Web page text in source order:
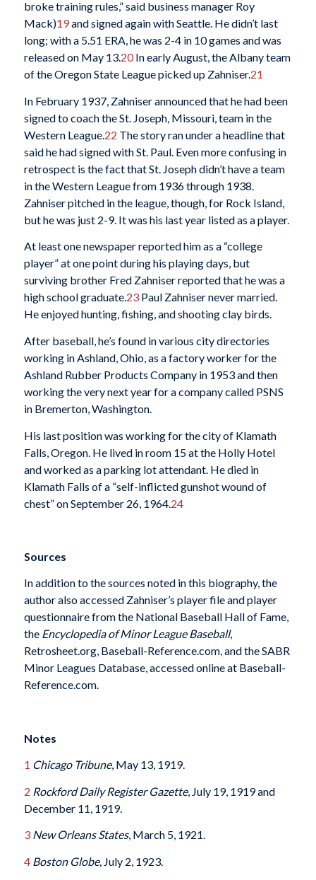
broke training rules,” said business manager Roy
Mack)19and signed again with Seattle. He didn’t last
long; with a 5.51 ERA, he was 2-4 in 10 games and was
released on May 13.20In early August, the Albany team
of the Oregon State League picked up Zahniser.21
In February 1937, Zahniser announced that he had been
signed to coach the St. Joseph, Missouri, team in the
Western League.22 The story ran under a headline that
said he had signed with St. Paul. Even more confusing in
retrospect is the fact that St. Joseph didn’t have a team
in the Western League from 1936 through 1938.
Zahniser pitched in the league, though, for Rock Island,
but he was just 2-9. It was his last year listed as a player.
At least one newspaper reported him as a “college
player” at one point during his playing days, but
surviving brother Fred Zahniser reported that he was a
high school graduate.23Paul Zahniser never married.
He enjoyed hunting, fishing, and shooting clay birds.
After baseball, he’s found in various city directories
working in Ashland, Ohio, as a factory worker for the
Ashland Rubber Products Company in 1953 and then
working the very next year for a company called PSNS
in Bremerton, Washington.
His last position was working for the city of Klamath
Falls, Oregon. He lived in room 15 at the Holly Hotel
and worked as a parking lot attendant. He died in
Klamath Falls of a “self-inflicted gunshot wound of
chest” on September 26, 1964. 24
Sources
In addition to the sources noted in this biography, the
author also accessed Zahniser’s player file and player
questionnaire from the National Baseball Hall of Fame,
the Encyclopedia of Minor League Baseball,
Retrosheet.org, Baseball-Reference.com, and the SABR
Minor Leagues Database, accessed online at Baseball-
Reference.com.
Notes
1 Chicago Tribune, May 13, 1919.
2 Rockford Daily Register Gazette, July 19, 1919 and
December 11, 1919.
3 New Orleans States, March 5, 1921.
4 Boston Globe,July 2, 1923.